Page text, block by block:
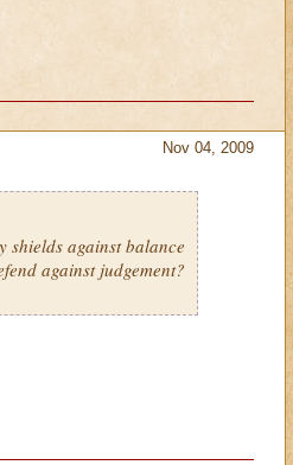
Nov 04, 2009
shields against balance
against judgement?